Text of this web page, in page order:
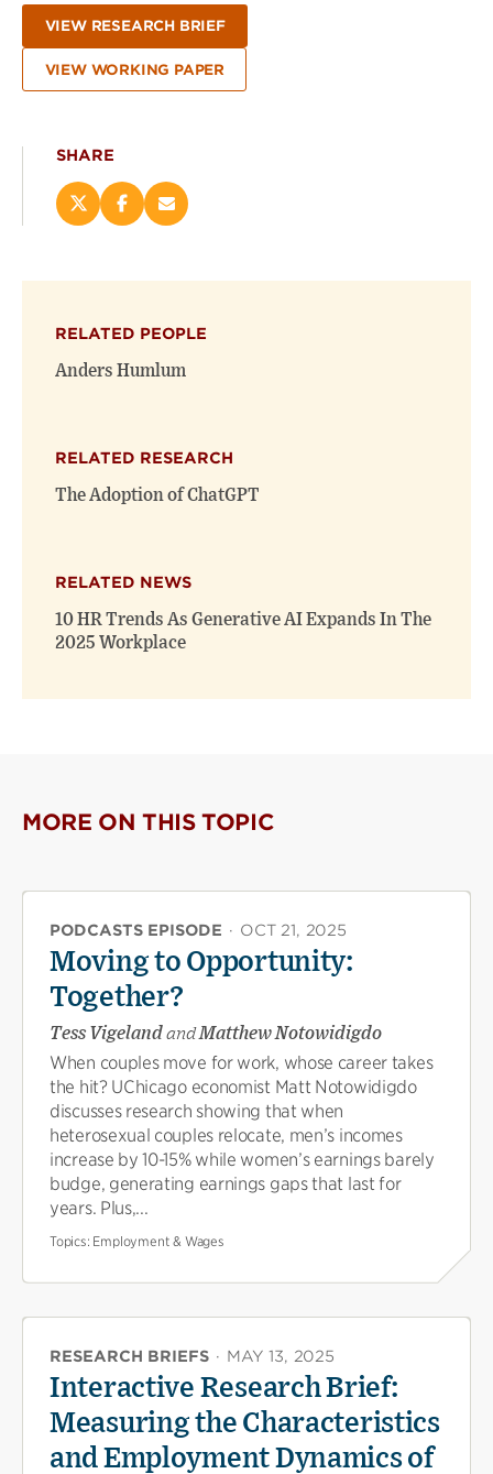
VIEW RESEARCH BRIEF
VIEW WORKING PAPER
SHARE
Share
new
window)
Share
new
window)
Email
RELATED PEOPLE
Anders Humlum
RELATED RESEARCH
The Adoption of ChatGPT
RELATED NEWS
10 HR Trends As Generative AI Expands In The
2025 Workplace
MORE ON THIS TOPIC
PODCASTS EPISODE · OCT 21, 2025
Moving to Opportunity:
Together?
Tess VigelandandMatthew Notowidigdo
When couples move for work, whose career takes
the hit? UChicago economist Matt Notowidigdo
discusses research showing that when
heterosexual couples relocate, men’s incomes
increase by 10-15% while women’s earnings barely
budge, generating earnings gaps that last for
years. Plus,...
Topics: Employment & Wages
RESEARCH BRIEFS · MAY 13, 2025
Interactive Research Brief:
Measuring the Characteristics
and Employment Dynamics of